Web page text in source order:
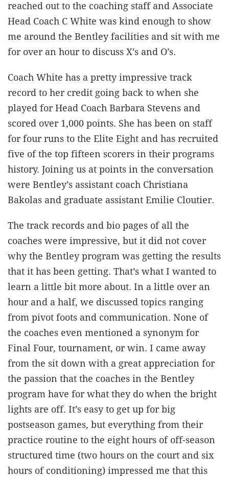
reached out to the coaching staff and Associate
Head Coach C White was kind enough to show
me around the Bentley facilities and sit with me
for over an hour to discuss X’s and O’s.
Coach White has a pretty impressive track
record to her credit going back to when she
played for Head Coach Barbara Stevens and
scored over 1,000 points. She has been on staff
for four runs to the Elite Eight and has recruited
five of the top fifteen scorers in their programs
history. Joining us at points in the conversation
were Bentley’s assistant coach Christiana
Bakolas and graduate assistant Emilie Cloutier.
The track records and bio pages of all the
coaches were impressive, but it did not cover
why the Bentley program was getting the results
that it has been getting. That’s what I wanted to
learn a little bit more about. In a little over an
hour and a half, we discussed topics ranging
from pivot foots and communication. None of
the coaches even mentioned a synonym for
Final Four, tournament, or win. I came away
from the sit down with a great appreciation for
the passion that the coaches in the Bentley
program have for what they do when the bright
lights are off. It’s easy to get up for big
postseason games, but everything from their
practice routine to the eight hours of off-season
structured time (two hours on the court and six
hours of conditioning) impressed me that this